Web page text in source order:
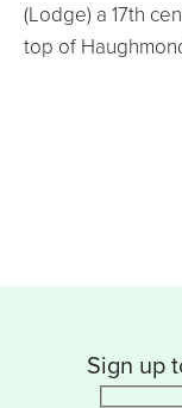
(Lodge) a 17th
top of
Sign up